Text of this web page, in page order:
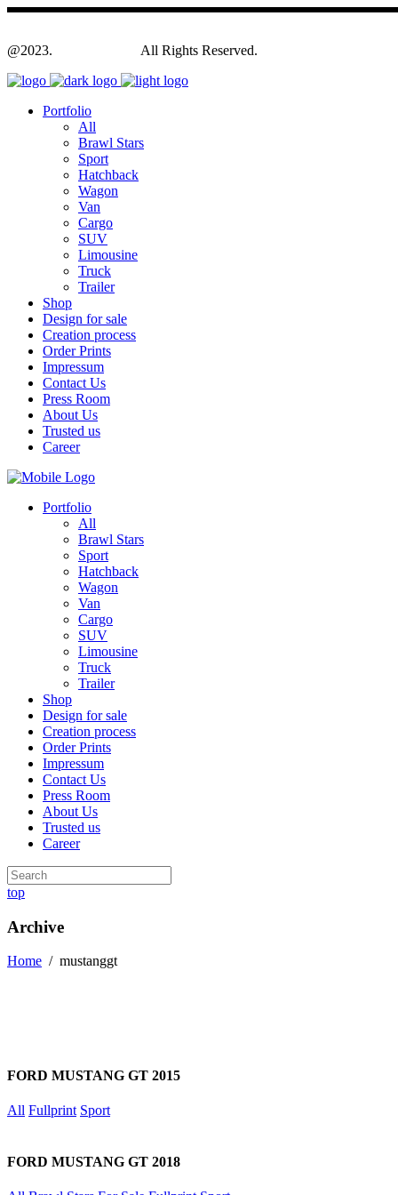
@2023. All Rights Reserved.
Portfolio
All
Brawl Stars
Sport
Hatchback
Wagon
Van
Cargo
SUV
Limousine
Truck
Trailer
Shop
Design for sale
Creation process
Order Prints
Impressum
Contact Us
Press Room
About Us
Trusted us
Career
Portfolio
All
Brawl Stars
Sport
Hatchback
Wagon
Van
Cargo
SUV
Limousine
Truck
Trailer
Shop
Design for sale
Creation process
Order Prints
Impressum
Contact Us
Press Room
About Us
Trusted us
Career
top
Archive
Home / mustanggt
FORD MUSTANG GT 2015
All Fullprint Sport
FORD MUSTANG GT 2018